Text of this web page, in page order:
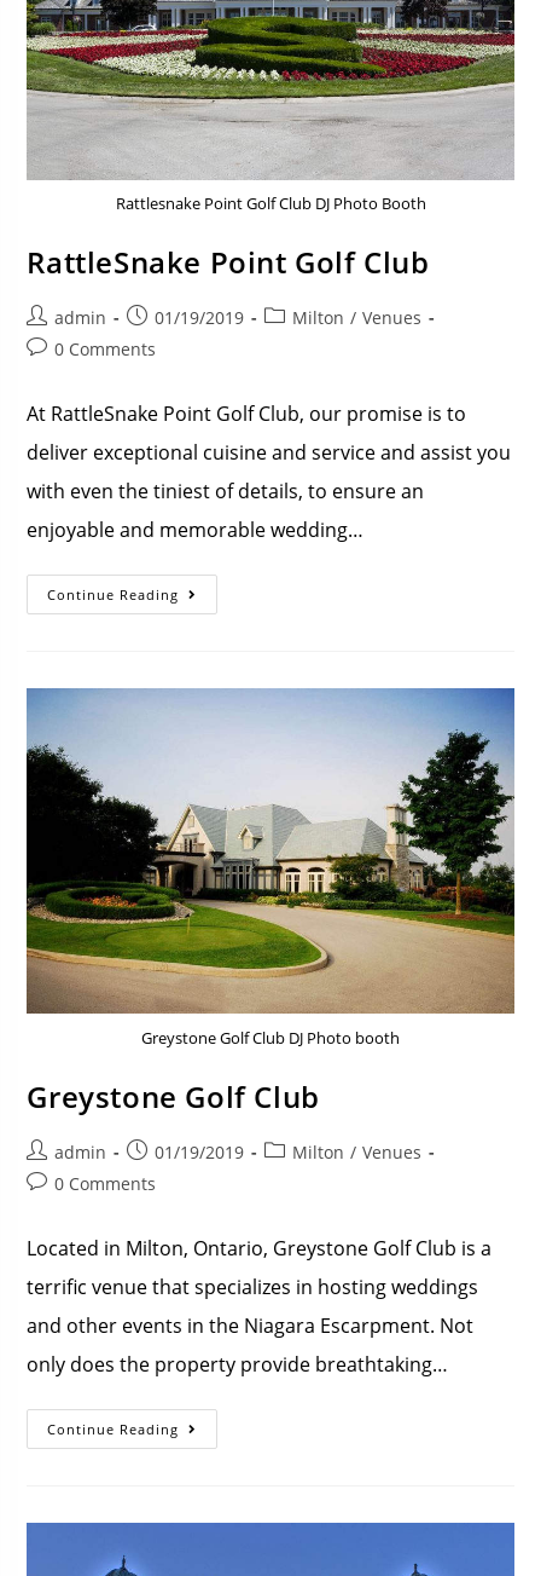
Rattlesnake Point Golf Club DJ Photo Booth
RattleSnake Point Golf Club
admin 01/19/2019 Milton / Venues
0 Comments
At RattleSnake Point Golf Club, our promise is to
deliver exceptional cuisine and service and assist you
with even the tiniest of details, to ensure an
enjoyable and memorable wedding…
Continue Reading
Greystone Golf Club DJ Photo booth
Greystone Golf Club
admin 01/19/2019 Milton / Venues
0 Comments
Located in Milton, Ontario, Greystone Golf Club is a
terrific venue that specializes in hosting weddings
and other events in the Niagara Escarpment. Not
only does the property provide breathtaking…
Continue Reading